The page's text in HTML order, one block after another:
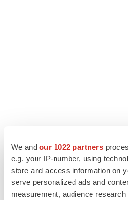
We and our 1022 partners
e.g. your IP-number, using
store and access information on
serve personalized ads and
measurement, audience